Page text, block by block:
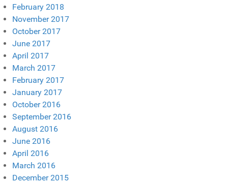
February 2018
November 2017
October 2017
June 2017
April 2017
March 2017
February 2017
January 2017
October 2016
September 2016
August 2016
June 2016
April 2016
March 2016
December 2015